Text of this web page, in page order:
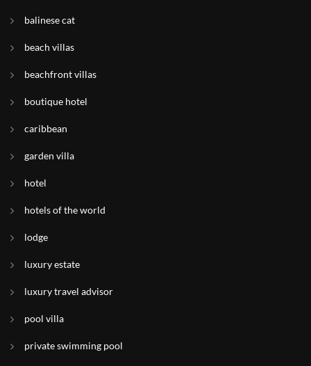
balinese cat
beach villas
beachfront villas
boutique hotel
caribbean
garden villa
hotel
hotels of the world
lodge
luxury estate
luxury travel advisor
pool villa
private swimming pool